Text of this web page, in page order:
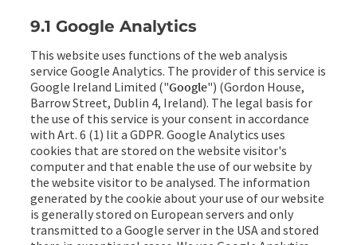
9.1 Google Analytics
This website uses functions of the web analysis
service Google Analytics. The provider of this service is
Google Ireland Limited ("Google") (Gordon House,
Barrow Street, Dublin 4, Ireland). The legal basis for
the use of this service is your consent in accordance
with Art. 6 (1) lit a GDPR. Google Analytics uses
cookies that are stored on the website visitor's
computer and that enable the use of our website by
the website visitor to be analysed. The information
generated by the cookie about your use of our website
is generally stored on European servers and only
transmitted to a Google server in the USA and stored